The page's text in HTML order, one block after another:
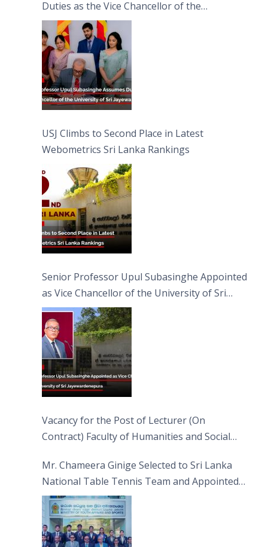
Duties as the Vice Chancellor of the
University of Sri Jayewardenepura
USJ Climbs to Second Place in Latest
Webometrics Sri Lanka Rankings
Senior Professor Upul Subasinghe Appointed
as Vice Chancellor of the University of Sri
Jayewardenepura
Vacancy for the Post of Lecturer (On
Contract) Faculty of Humanities and Social
Mr. Chameera Ginige Selected to Sri Lanka
National Table Tennis Team and Appointed
Captain